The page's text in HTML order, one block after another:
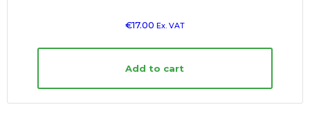
€17.00 Ex. VAT
Add to cart